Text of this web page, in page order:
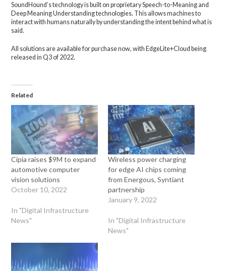
SoundHound’s technology is built on proprietary Speech-to-Meaning and
Deep Meaning Understanding technologies. This allows machines to
interact with humans naturally by understanding the intent behind what is
said.
All solutions are available for purchase now, with EdgeLite+Cloud being
released in Q3 of 2022.
Related
Cipia raises $9M to expand
automotive computer
vision solutions
October 10, 2022
In "Digital Infrastructure
News"
Wireless power charging
for edge AI chips coming
from Energous, Syntiant
partnership
January 9, 2022
In "Digital Infrastructure
News"